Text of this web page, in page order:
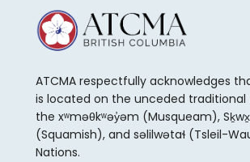
ATCMA respectfully acknowledges
is located on the unceded traditional
the xʷməθkʷəy̓əm (Musqueam),
(Squamish), and səlilwətaɬ (Tsleil-
Nations.